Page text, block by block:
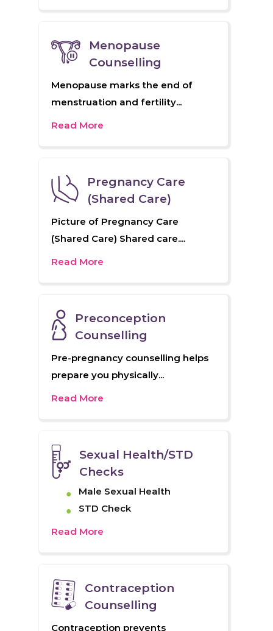
Menopause
Counselling
Menopause marks the end of
menstruation and fertility...
Read More
Pregnancy Care
(Shared Care)
Picture of Pregnancy Care
(Shared Care) Shared care....
Read More
Preconception
Counselling
Pre-pregnancy counselling helps
prepare you physically...
Read More
Sexual Health/STD
Checks
Male Sexual Health
STD Check
Read More
Contraception
Counselling
Contraception prevents